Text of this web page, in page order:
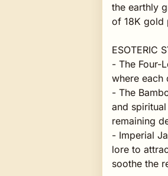
the earthly
of 18K gold
ESOTERIC
- The Four-
where each
- The
and
remaining
- Imperial
lore to
soothe the